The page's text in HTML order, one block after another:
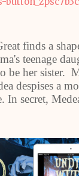
finds a
teenage
her sister.
despises a
In secret,